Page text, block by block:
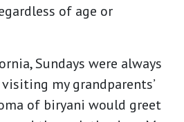
of age or
Sundays were always
my grandparents’
of biryani would greet